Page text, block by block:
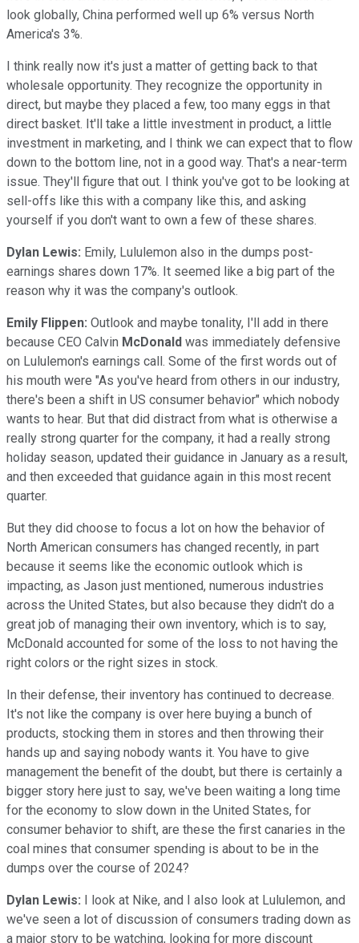
look globally, China performed well up 6% versus North
America's 3%.
I think really now it's just a matter of getting back to that
wholesale opportunity. They recognize the opportunity in
direct, but maybe they placed a few, too many eggs in that
direct basket. It'll take a little investment in product, a little
investment in marketing, and I think we can expect that to flow
down to the bottom line, not in a good way. That's a near-term
issue. They'll figure that out. I think you've got to be looking at
sell-offs like this with a company like this, and asking
yourself if you don't want to own a few of these shares.
Dylan Lewis: Emily, Lululemon also in the dumps post-
earnings shares down 17%. It seemed like a big part of the
reason why it was the company's outlook.
Emily Flippen: Outlook and maybe tonality, I'll add in there
because CEO Calvin McDonald was immediately defensive
on Lululemon's earnings call. Some of the first words out of
his mouth were "As you've heard from others in our industry,
there's been a shift in US consumer behavior" which nobody
wants to hear. But that did distract from what is otherwise a
really strong quarter for the company, it had a really strong
holiday season, updated their guidance in January as a result,
and then exceeded that guidance again in this most recent
quarter.
But they did choose to focus a lot on how the behavior of
North American consumers has changed recently, in part
because it seems like the economic outlook which is
impacting, as Jason just mentioned, numerous industries
across the United States, but also because they didn't do a
great job of managing their own inventory, which is to say,
McDonald accounted for some of the loss to not having the
right colors or the right sizes in stock.
In their defense, their inventory has continued to decrease.
It's not like the company is over here buying a bunch of
products, stocking them in stores and then throwing their
hands up and saying nobody wants it. You have to give
management the benefit of the doubt, but there is certainly a
bigger story here just to say, we've been waiting a long time
for the economy to slow down in the United States, for
consumer behavior to shift, are these the first canaries in the
coal mines that consumer spending is about to be in the
dumps over the course of 2024?
Dylan Lewis: I look at Nike, and I also look at Lululemon, and
we've seen a lot of discussion of consumers trading down as
a major story to be watching, looking for more discount